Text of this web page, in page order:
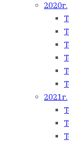
2020г.
2021г.